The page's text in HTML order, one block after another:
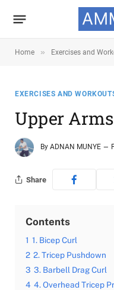
Home » Exercises and
EXERCISES AND
Upper
By ADNAN MUNYE
Share
Contents
1 1. Bicep Curl
2 2. Tricep Pushdown
3 3. Barbell Drag Curl
4 4. Overhead Tricep